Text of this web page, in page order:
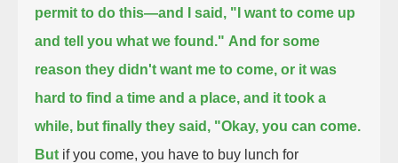
permit to do this—and I said, "I want to come up
and tell you what we found." And for some
reason they didn't want me to come, or it was
hard to find a time and a place, and it took a
while, but finally they said, "Okay, you can come.
But if you come, you have to buy lunch for